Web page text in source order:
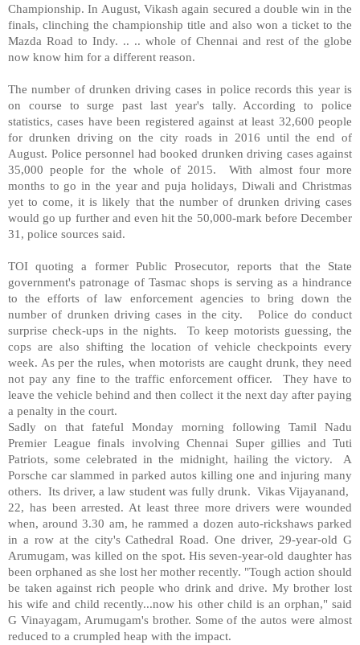
Championship. In August, Vikash again secured a double win in the
finals, clinching the championship title and also won a ticket to the
Mazda Road to Indy. .. .. whole of Chennai and rest of the globe
now know him for a different reason.
The number of drunken driving cases in police records this year is
on course to surge past last year's tally. According to police
statistics, cases have been registered against at least 32,600 people
for drunken driving on the city roads in 2016 until the end of
August. Police personnel had booked drunken driving cases against
35,000 people for the whole of 2015. With almost four more
months to go in the year and puja holidays, Diwali and Christmas
yet to come, it is likely that the number of drunken driving cases
would go up further and even hit the 50,000-mark before December
31, police sources said.
TOI quoting a former Public Prosecutor, reports that the State
government's patronage of Tasmac shops is serving as a hindrance
to the efforts of law enforcement agencies to bring down the
number of drunken driving cases in the city. Police do conduct
surprise check-ups in the nights. To keep motorists guessing, the
cops are also shifting the location of vehicle checkpoints every
week. As per the rules, when motorists are caught drunk, they need
not pay any fine to the traffic enforcement officer. They have to
leave the vehicle behind and then collect it the next day after paying
a penalty in the court.
Sadly on that fateful Monday morning following Tamil Nadu
Premier League finals involving Chennai Super gillies and Tuti
Patriots, some celebrated in the midnight, hailing the victory. A
Porsche car slammed in parked autos killing one and injuring many
others. Its driver, a law student was fully drunk. Vikas Vijayanand,
22, has been arrested. At least three more drivers were wounded
when, around 3.30 am, he rammed a dozen auto-rickshaws parked
in a row at the city's Cathedral Road. One driver, 29-year-old G
Arumugam, was killed on the spot. His seven-year-old daughter has
been orphaned as she lost her mother recently. "Tough action should
be taken against rich people who drink and drive. My brother lost
his wife and child recently...now his other child is an orphan," said
G Vinayagam, Arumugam's brother. Some of the autos were almost
reduced to a crumpled heap with the impact.